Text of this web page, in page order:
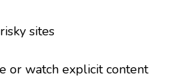
sites
or watch explicit content